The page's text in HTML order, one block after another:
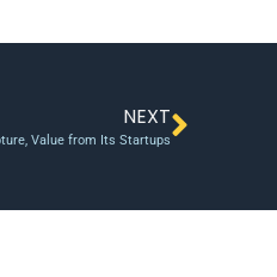
NEXT
Value from Its Startups